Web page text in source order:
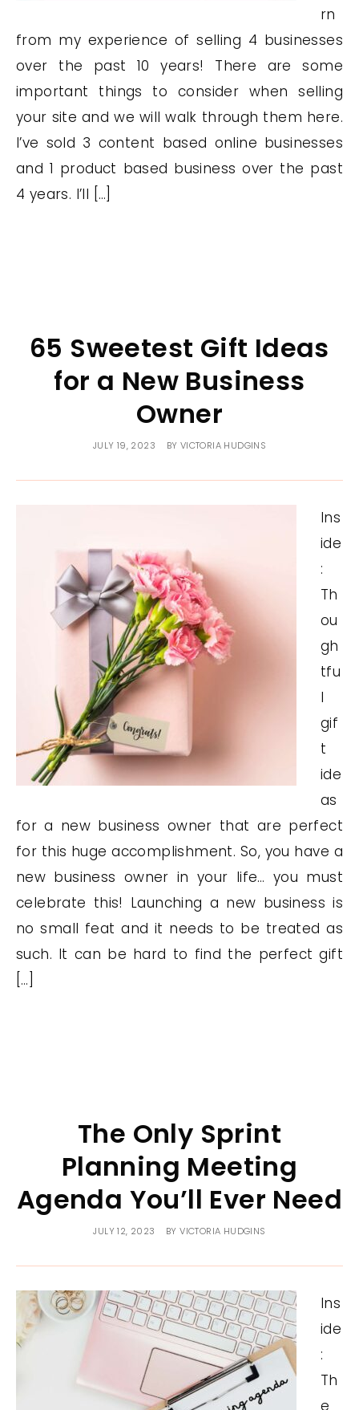
rn
from my experience of selling 4 businesses
over the past 10 years! There are some
important things to consider when selling
your site and we will walk through them here.
I’ve sold 3 content based online businesses
and 1 product based business over the past
4 years. I’ll […]
65 Sweetest Gift Ideas
for a New Business
Owner
JULY 19, 2023 BY VICTORIA HUDGINS
Ins
ide
:
Th
ou
gh
tfu
l
gif
t
ide
as
for a new business owner that are perfect
for this huge accomplishment. So, you have a
new business owner in your life… you must
celebrate this! Launching a new business is
no small feat and it needs to be treated as
such. It can be hard to find the perfect gift
[…]
The Only Sprint
Planning Meeting
Agenda You’ll Ever Need
JULY 12, 2023 BYVICTORIA HUDGINS
Ins
ide
:
Th